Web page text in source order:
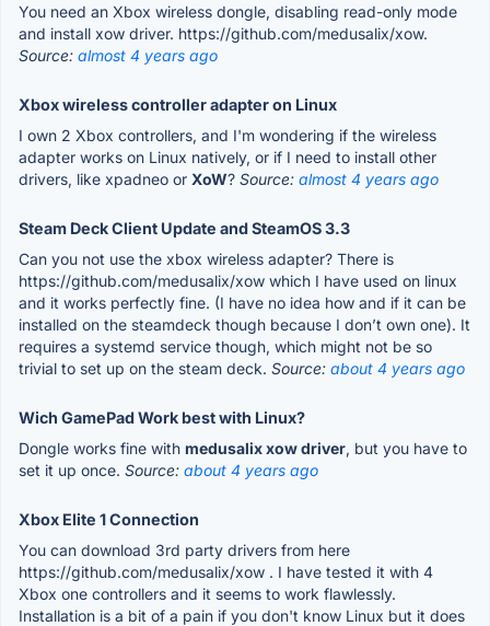
You need an Xbox wireless dongle, disabling read-only mode
and install xow driver. https://github.com/medusalix/xow.
Source: almost 4 years ago
Xbox wireless controller adapter on Linux
I own 2 Xbox controllers, and I'm wondering if the wireless
adapter works on Linux natively, or if I need to install other
drivers, like xpadneo or XoW? Source: almost 4 years ago
Steam Deck Client Update and SteamOS 3.3
Can you not use the xbox wireless adapter? There is
https://github.com/medusalix/xow which I have used on linux
and it works perfectly fine. (I have no idea how and if it can be
installed on the steamdeck though because I don’t own one). It
requires a systemd service though, which might not be so
trivial to set up on the steam deck. Source: about 4 years ago
Wich GamePad Work best with Linux?
Dongle works fine with medusalix xow driver, but you have to
set it up once. Source: about 4 years ago
Xbox Elite 1 Connection
You can download 3rd party drivers from here
https://github.com/medusalix/xow . I have tested it with 4
Xbox one controllers and it seems to work flawlessly.
Installation is a bit of a pain if you don't know Linux but it does